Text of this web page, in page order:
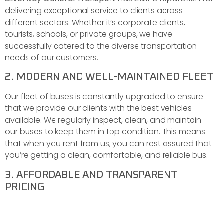
delivering exceptional service to clients across
different sectors. Whether it’s corporate clients,
tourists, schools, or private groups, we have
successfully catered to the diverse transportation
needs of our customers.
2. MODERN AND WELL-MAINTAINED FLEET
Our fleet of buses is constantly upgraded to ensure
that we provide our clients with the best vehicles
available. We regularly inspect, clean, and maintain
our buses to keep them in top condition. This means
that when you rent from us, you can rest assured that
you’re getting a clean, comfortable, and reliable bus.
3. AFFORDABLE AND TRANSPARENT
PRICING